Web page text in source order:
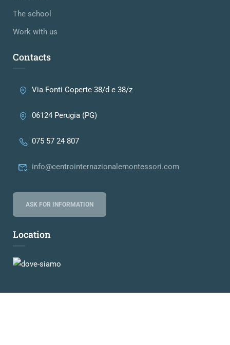
The school
Work with us
Contacts
Via Fonti Coperte 38/d e 38/z
06124 Perugia (PG)
075 57 24 807
info@centrointernazionalemontessori.com
ASK FOR INFORMATION
Location